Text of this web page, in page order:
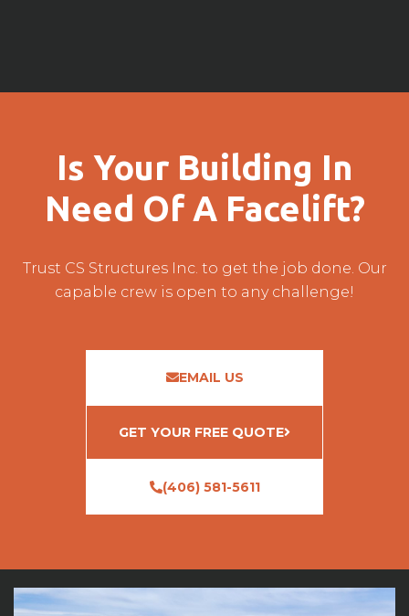
Is Your Building In
Need Of A Facelift?
Trust CS Structures Inc. to get the job done. Our
capable crew is open to any challenge!
EMAIL US
GET YOUR FREE QUOTE
(406) 581-5611